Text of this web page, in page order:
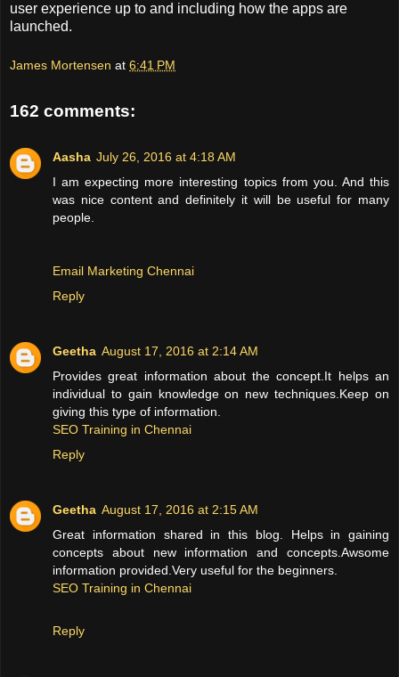
user experience up to and including how the apps are
launched.
James Mortensen at 6:41 PM
162 comments:
Aasha July 26, 2016 at 4:18 AM
I am expecting more interesting topics from you. And this
was nice content and definitely it will be useful for many
people.
Email Marketing Chennai
Reply
Geetha August 17, 2016 at 2:14 AM
Provides great information about the concept.It helps an
individual to gain knowledge on new techniques.Keep on
giving this type of information.
SEO Training in Chennai
Reply
Geetha August 17, 2016 at 2:15 AM
Great information shared in this blog. Helps in gaining
concepts about new information and concepts.Awsome
information provided.Very useful for the beginners.
SEO Training in Chennai
Reply